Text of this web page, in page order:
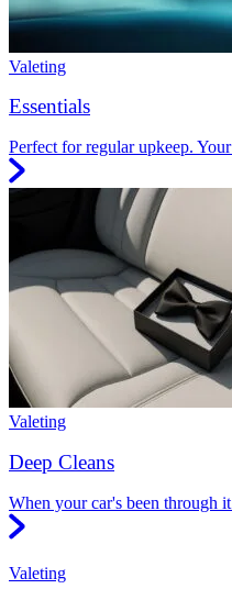
Valeting
Essentials
Perfect for regular upkeep.
Valeting
Deep Cleans
When your car's been through
Valeting